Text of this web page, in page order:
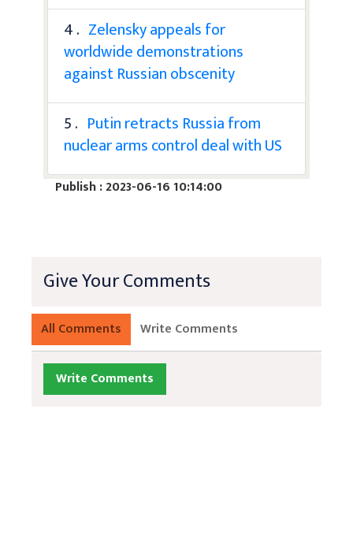
4 . Zelensky appeals for
worldwide demonstrations
against Russian obscenity
5 . Putin retracts Russia from
nuclear arms control deal with US
Publish : 2023-06-16 10:14:00
Give Your Comments
All Comments Write Comments
Write Comments